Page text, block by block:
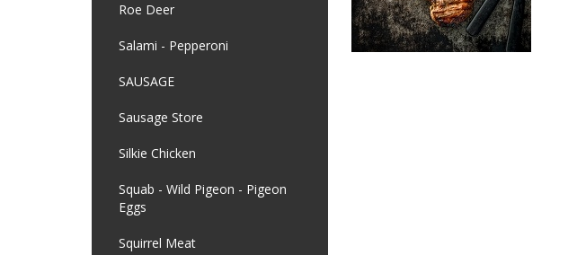
Roe Deer
Salami - Pepperoni
SAUSAGE
Sausage Store
Silkie Chicken
Squab - Wild Pigeon - Pigeon
Eggs
Squirrel Meat